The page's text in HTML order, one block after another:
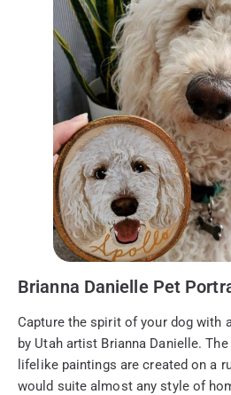
Brianna Danielle Pet
Capture the spirit of your dog with
by Utah artist Brianna Danielle.
lifelike paintings are created on a
would suite almost any style of